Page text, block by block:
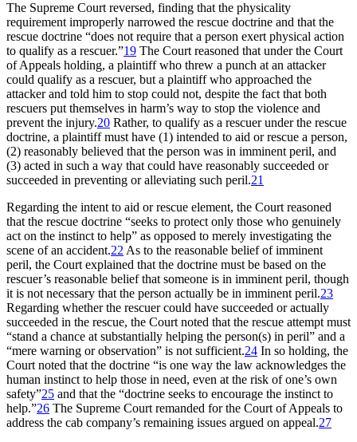
The Supreme Court reversed, finding that the physicality
requirement improperly narrowed the rescue doctrine and that the
rescue doctrine “does not require that a person exert physical action
to qualify as a rescuer.”19 The Court reasoned that under the Court
of Appeals holding, a plaintiff who threw a punch at an attacker
could qualify as a rescuer, but a plaintiff who approached the
attacker and told him to stop could not, despite the fact that both
rescuers put themselves in harm’s way to stop the violence and
prevent the injury.20 Rather, to qualify as a rescuer under the rescue
doctrine, a plaintiff must have (1) intended to aid or rescue a person,
(2) reasonably believed that the person was in imminent peril, and
(3) acted in such a way that could have reasonably succeeded or
succeeded in preventing or alleviating such peril.21
Regarding the intent to aid or rescue element, the Court reasoned
that the rescue doctrine “seeks to protect only those who genuinely
act on the instinct to help” as opposed to merely investigating the
scene of an accident.22 As to the reasonable belief of imminent
peril, the Court explained that the doctrine must be based on the
rescuer’s reasonable belief that someone is in imminent peril, though
it is not necessary that the person actually be in imminent peril.23
Regarding whether the rescuer could have succeeded or actually
succeeded in the rescue, the Court noted that the rescue attempt must
“stand a chance at substantially helping the person(s) in peril” and a
“mere warning or observation” is not sufficient.24 In so holding, the
Court noted that the doctrine “is one way the law acknowledges the
human instinct to help those in need, even at the risk of one’s own
safety”25 and that the “doctrine seeks to encourage the instinct to
help.”26 The Supreme Court remanded for the Court of Appeals to
address the cab company’s remaining issues argued on appeal.27